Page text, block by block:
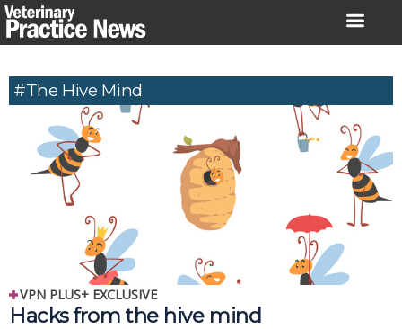
Skip
to
#the Hive Mind
VPN PLUS+ EXCLUSIVE
Hacks from the hive mind